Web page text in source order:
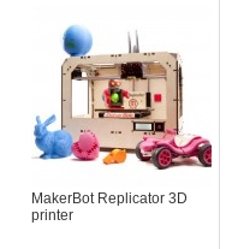
MakerBot Replicator 3D
printer